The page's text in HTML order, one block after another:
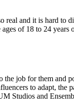
real and it is hard to
of 18 to 24 years
job for them and
to adapt, the
Studios and